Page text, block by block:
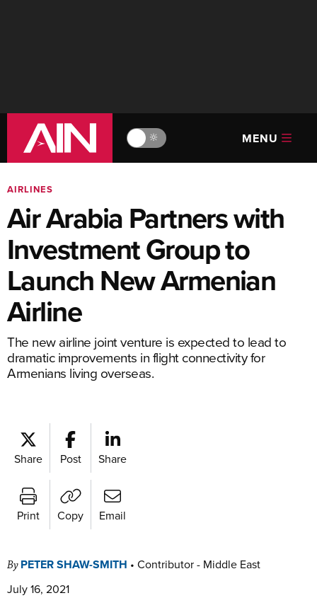
🔆 MENU
AIRLINES
Air Arabia Partners with
Investment Group to
Launch New Armenian
Airline
The new airline joint venture is expected to lead to
dramatic improvements in flight connectivity for
Armenians living overseas.
Share Post Share
Print Copy Email
By PETER SHAW-SMITH • Contributor - Middle East
July 16, 2021